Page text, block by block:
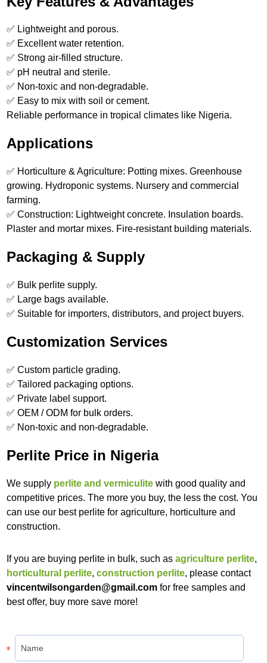
✅ Lightweight and porous.
✅ Excellent water retention.
✅ Strong air-filled structure.
✅ pH neutral and sterile.
✅ Non-toxic and non-degradable.
✅ Easy to mix with soil or cement.
Reliable performance in tropical climates like Nigeria.
Applications
✅ Horticulture & Agriculture: Potting mixes. Greenhouse
growing. Hydroponic systems. Nursery and commercial
farming.
✅ Construction: Lightweight concrete. Insulation boards.
Plaster and mortar mixes. Fire-resistant building materials.
Packaging & Supply
✅ Bulk perlite supply.
✅ Large bags available.
✅ Suitable for importers, distributors, and project buyers.
Customization Services
✅ Custom particle grading.
✅ Tailored packaging options.
✅ Private label support.
✅ OEM / ODM for bulk orders.
✅ Non-toxic and non-degradable.
Perlite Price in Nigeria
We supply perlite and vermiculite with good quality and
competitive prices. The more you buy, the less the cost. You
can use our best perlite for agriculture, horticulture and
construction.
If you are buying perlite in bulk, such asagriculture perlite,
horticultural perlite,construction perlite, please contact
vincentwilsongarden@gmail.com for free samples and
best offer, buy more save more!